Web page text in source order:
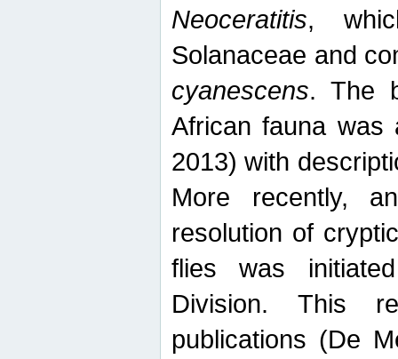
Neoceratitis,
Solanaceae and
cyanescens. The
African fauna was
2013) with
More recently,
resolution of
flies was
Division. This
publications (De